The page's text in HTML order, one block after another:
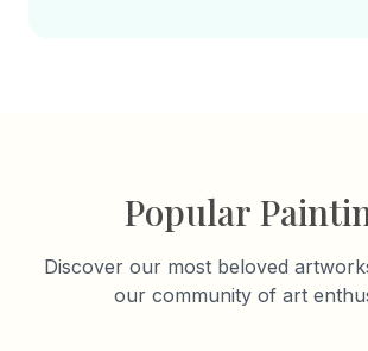
Popular
Discover our most beloved
our community of art